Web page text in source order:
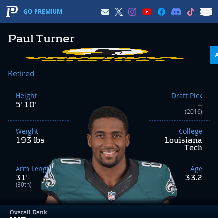
GO PREMIUM
Paul Turner
Overall Rank
Retired
Height
5' 10"
Weight
193 lbs
Arm Length
31"
(30th)
Draft Pick
--
(2016)
College
Louisiana
Tech
Age
33.2